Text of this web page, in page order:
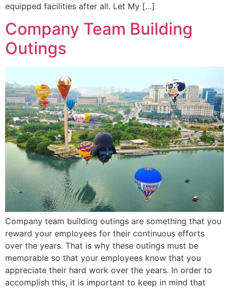
equipped facilities after all. Let My […]
Company Team Building
Outings
Company team building outings are something that you
reward your employees for their continuous efforts
over the years. That is why these outings must be
memorable so that your employees know that you
appreciate their hard work over the years. In order to
accomplish this, it is important to keep in mind that